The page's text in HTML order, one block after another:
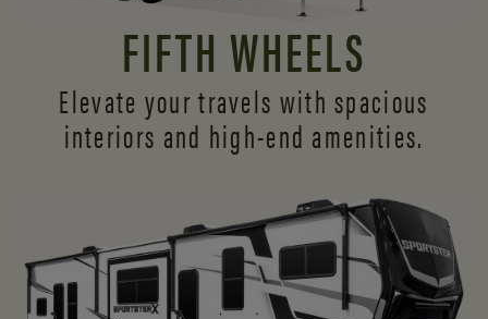
FIFTH WHEELS
Elevate your travels with spacious
interiors and high-end amenities.